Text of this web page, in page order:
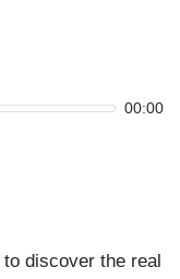
00:00
discover the real